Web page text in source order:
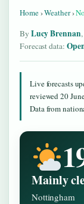
Home›Weather›
By Lucy Brennan
Forecast data:
Live forecasts
reviewed 20
Data from
Mainly
Nottingham